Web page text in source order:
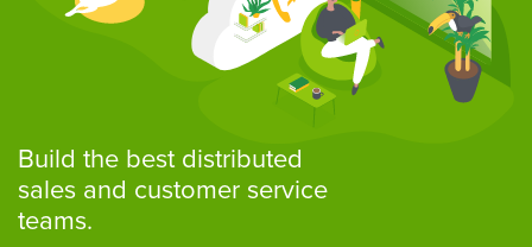
Build the best distributed
sales and customer service
teams.